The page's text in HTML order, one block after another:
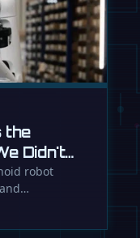
the
Didn't
robot
…